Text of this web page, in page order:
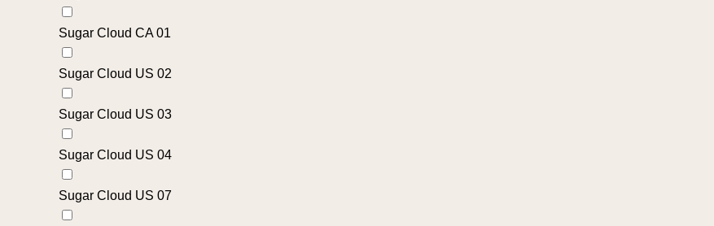
Sugar Cloud CA 01
Sugar Cloud US 02
Sugar Cloud US 03
Sugar Cloud US 04
Sugar Cloud US 07